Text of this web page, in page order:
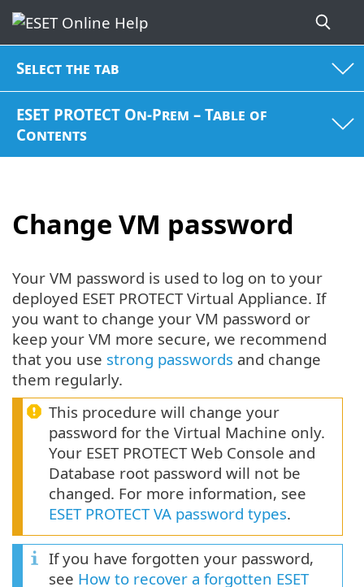
Select the tab
ESET PROTECT On-Prem – Table of
Contents
Change VM password
Your VM password is used to log on to your
deployed ESET PROTECT Virtual Appliance. If
you want to change your VM password or
keep your VM more secure, we recommend
that you use strong passwords and change
them regularly.
This procedure will change your
password for the Virtual Machine only.
Your ESET PROTECT Web Console and
Database root password will not be
changed. For more information, see
ESET PROTECT VA password types.
If you have forgotten your password,
see How to recover a forgotten ESET